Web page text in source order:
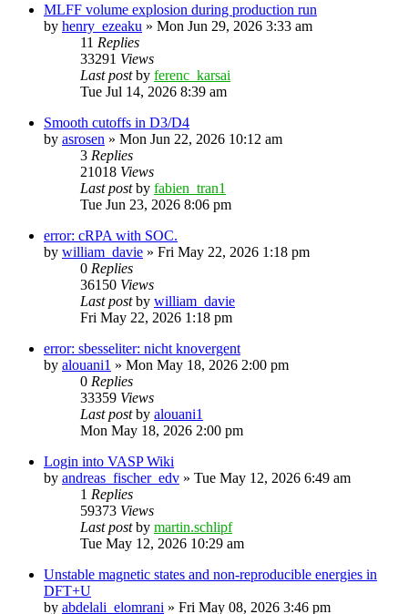
MLFF volume explosion during production run
by henry_ezeaku » Mon Jun 29, 2026 3:33 am
11 Replies
33291 Views
Last postby ferenc_karsai
Tue Jul 14, 2026 8:39 am
Smooth cutoffs in D3/D4
by asrosen » Mon Jun 22, 2026 10:12 am
3 Replies
21018 Views
Last postby fabien_tran1
Tue Jun 23, 2026 8:06 pm
error: cRPA with SOC.
by william_davie » Fri May 22, 2026 1:18 pm
0 Replies
36150 Views
Last postby william_davie
Fri May 22, 2026 1:18 pm
error: sbesseliter: nicht knovergent
by alouani1 » Mon May 18, 2026 2:00 pm
0 Replies
33359 Views
Last postby alouani1
Mon May 18, 2026 2:00 pm
Login into VASP Wiki
by andreas_fischer_edv » Tue May 12, 2026 6:49 am
1 Replies
59373 Views
Last postby martin.schlipf
Tue May 12, 2026 10:29 am
Unstable magnetic states and non-reproducible energies in
DFT+U
by abdelali_elomrani » Fri May 08, 2026 3:46 pm